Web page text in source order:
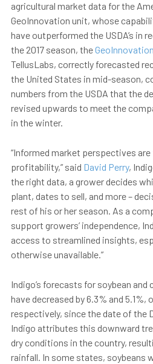
agricultural market data for the
GeoInnovation unit, whose
have outperformed the USDA’s in
the 2017 season, theGeoInnovation
TellusLabs, correctly forecasted
the United States in mid-season,
numbers from the USDA that the
revised upwards to meet the
in the winter.
“Informed market perspectives are
profitability,” said David Perry,
the right data, a grower decides
plant, dates to sell, and more –
rest of his or her season. As a
support growers’ independence,
access to streamlined insights,
otherwise unavailable.”
Indigo’s forecasts for soybean
have decreased by 6.3% and 5.1%,
respectively, since the date of the
Indigo attributes this downward
dry conditions in the country,
rainfall. In some states, soybeans